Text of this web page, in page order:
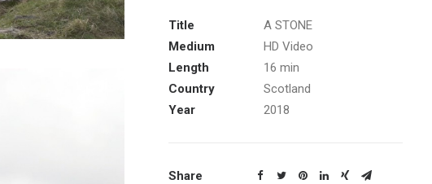
Title
A STONE
Medium
HD Video
Length
16 min
Country
Scotland
Year
2018
Share